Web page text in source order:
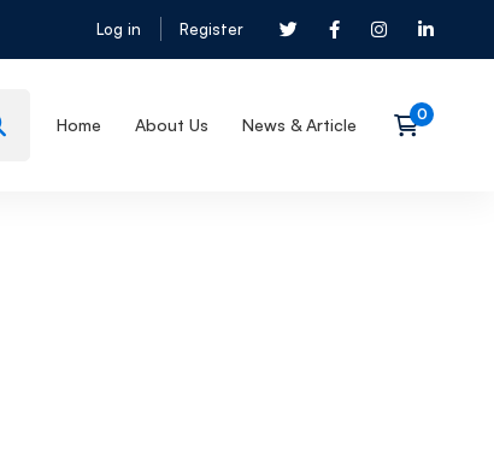
Log in Register
Home About Us News & Article